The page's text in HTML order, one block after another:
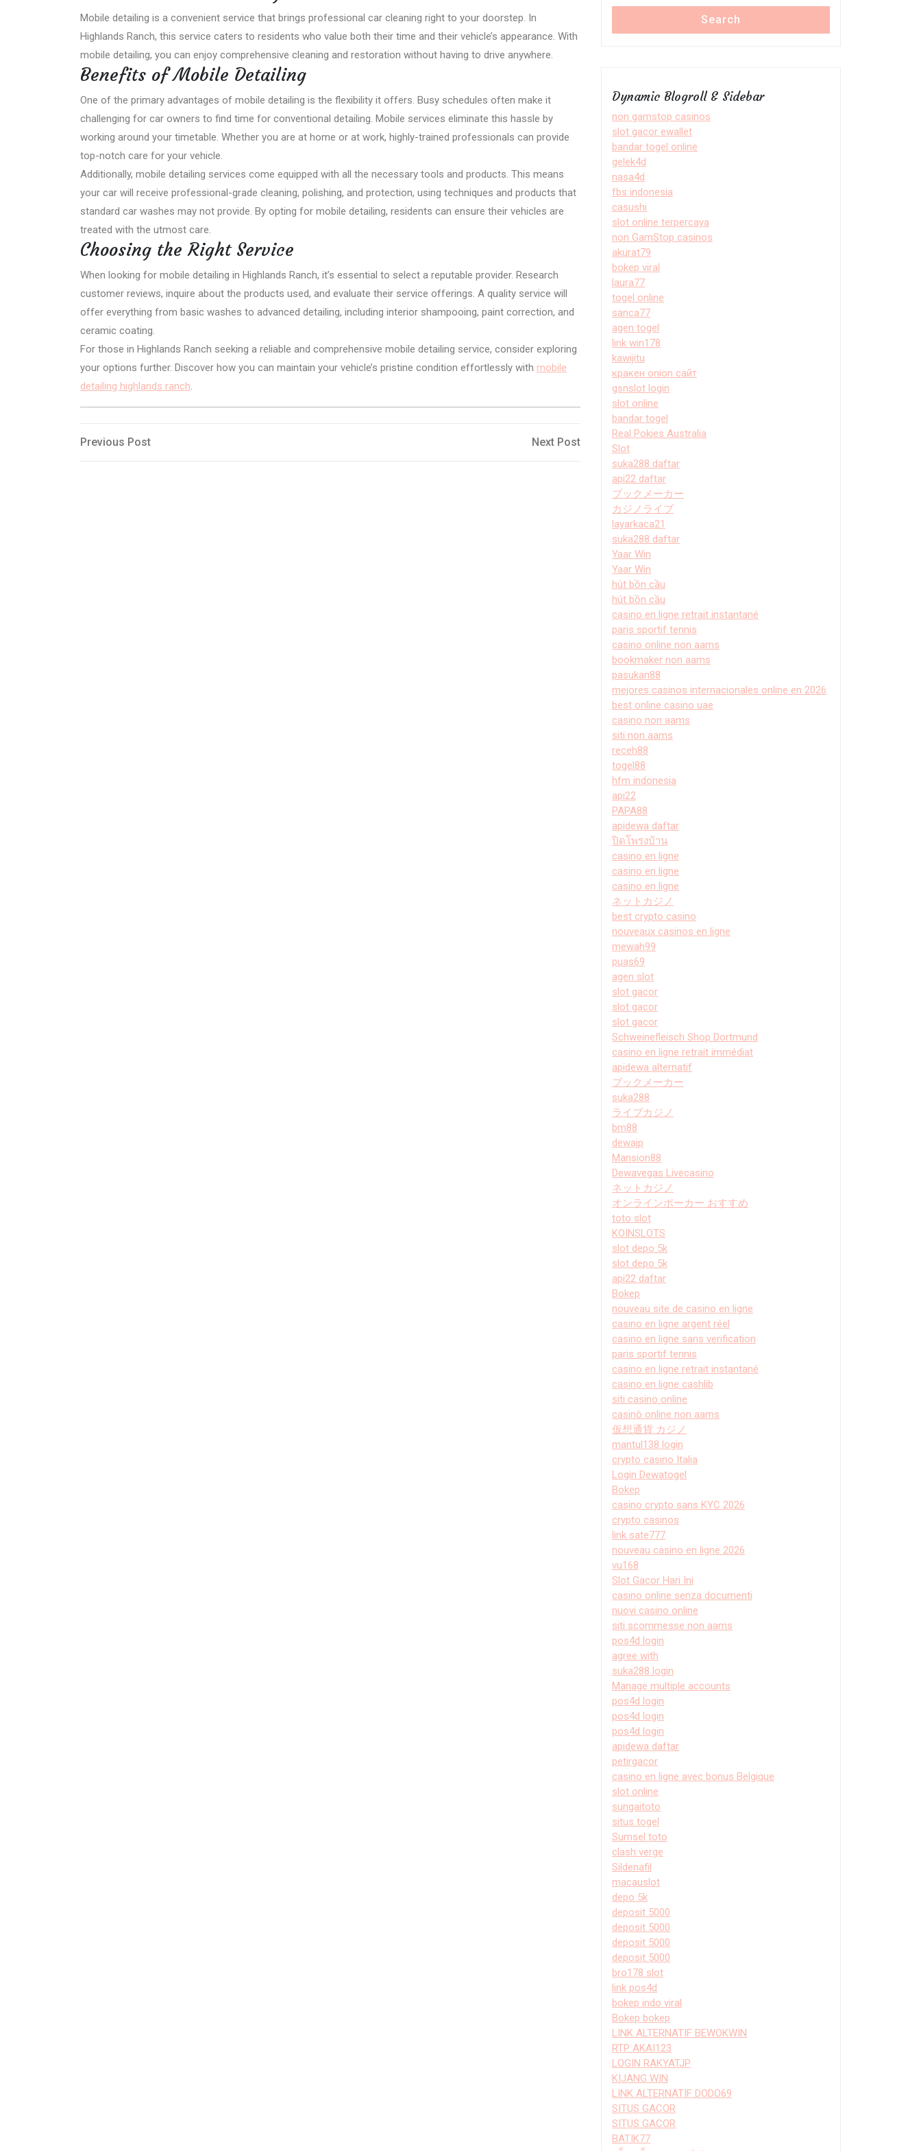
Mobile detailing is a convenient service that brings professional car cleaning right to your doorstep. In
Highlands Ranch, this service caters to residents who value both their time and their vehicle’s appearance. With
mobile detailing, you can enjoy comprehensive cleaning and restoration without having to drive anywhere.
Benefits of Mobile Detailing
One of the primary advantages of mobile detailing is the flexibility it offers. Busy schedules often make it
challenging for car owners to find time for conventional detailing. Mobile services eliminate this hassle by
working around your timetable. Whether you are at home or at work, highly-trained professionals can provide
top-notch care for your vehicle.
Additionally, mobile detailing services come equipped with all the necessary tools and products. This means
your car will receive professional-grade cleaning, polishing, and protection, using techniques and products that
standard car washes may not provide. By opting for mobile detailing, residents can ensure their vehicles are
treated with the utmost care.
Choosing the Right Service
When looking for mobile detailing in Highlands Ranch, it’s essential to select a reputable provider. Research
customer reviews, inquire about the products used, and evaluate their service offerings. A quality service will
offer everything from basic washes to advanced detailing, including interior shampooing, paint correction, and
ceramic coating.
For those in Highlands Ranch seeking a reliable and comprehensive mobile detailing service, consider exploring
your options further. Discover how you can maintain your vehicle’s pristine condition effortlessly with mobile
detailing highlands ranch.
Post
Previous
Previous Post
Next
Next Post
Search
Dynamic Blogroll & Sidebar
non gamstop casinos
slot gacor ewallet
bandar togel online
gelek4d
nasa4d
fbs indonesia
casushi
slot online terpercaya
non GamStop casinos
akurat79
bokep viral
laura77
togel online
sanca77
agen togel
link win178
kawijitu
кракен onion сайт
gsnslot login
slot online
bandar togel
Real Pokies Australia
Slot
suka288 daftar
api22 daftar
ブックメーカー
カジノライブ
layarkaca21
suka288 daftar
Yaar Win
Yaar Win
hút bồn cầu
hút bồn cầu
casino en ligne retrait instantané
paris sportif tennis
casino online non aams
bookmaker non aams
pasukan88
mejores casinos internacionales online en 2026
best online casino uae
casino non aams
siti non aams
receh88
togel88
hfm indonesia
api22
PAPA88
apidewa daftar
ปิดโพรงบ้าน
casino en ligne
casino en ligne
casino en ligne
ネットカジノ
best crypto casino
nouveaux casinos en ligne
mewah99
puas69
agen slot
slot gacor
slot gacor
slot gacor
Schweinefleisch Shop Dortmund
casino en ligne retrait immédiat
apidewa alternatif
ブックメーカー
suka288
ライブカジノ
bm88
dewajp
Mansion88
Dewavegas Livecasino
ネットカジノ
オンラインポーカー おすすめ
toto slot
KOINSLOTS
slot depo 5k
slot depo 5k
api22 daftar
Bokep
nouveau site de casino en ligne
casino en ligne argent réel
casino en ligne sans verification
paris sportif tennis
casino en ligne retrait instantané
casino en ligne cashlib
siti casino online
casinò online non aams
仮想通貨 カジノ
mantul138 login
crypto casino Italia
Login Dewatogel
Bokep
casino crypto sans KYC 2026
crypto casinos
link sate777
nouveau casino en ligne 2026
vu168
Slot Gacor Hari Ini
casino online senza documenti
nuovi casino online
siti scommesse non aams
pos4d login
agree with
suka288 login
Manage multiple accounts
pos4d login
pos4d login
pos4d login
apidewa daftar
petirgacor
casino en ligne avec bonus Belgique
slot online
sungaitoto
situs togel
Sumsel toto
clash verge
Sildenafil
macauslot
depo 5k
deposit 5000
deposit 5000
deposit 5000
deposit 5000
bro178 slot
link pos4d
bokep indo viral
Bokep bokep
LINK ALTERNATIF BEWOKWIN
RTP AKAI123
LOGIN RAKYATJP
KIJANG WIN
LINK ALTERNATIF DODO69
SITUS GACOR
SITUS GACOR
BATIK77